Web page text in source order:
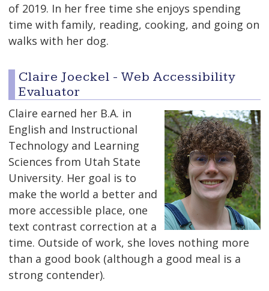
of 2019. In her free time she enjoys spending
time with family, reading, cooking, and going on
walks with her dog.
Claire Joeckel - Web Accessibility
Evaluator
Claire earned her B.A. in
English and Instructional
Technology and Learning
Sciences from Utah State
University. Her goal is to
make the world a better and
more accessible place, one
text contrast correction at a
time. Outside of work, she loves nothing more
than a good book (although a good meal is a
strong contender).